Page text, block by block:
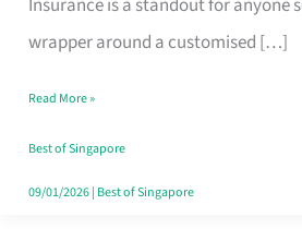
Insurance is a standout for anyone
wrapper around a customised […]
Insurance
Singapore
Read More »
Best of Singapore
09/01/2026| Best of Singapore